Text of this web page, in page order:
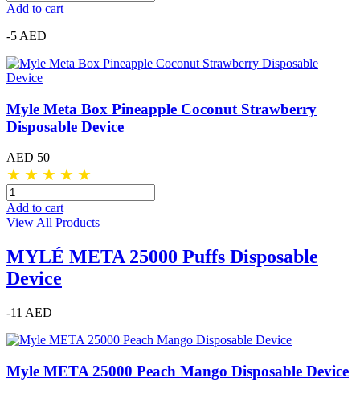
Add to cart
-5 AED
Myle Meta Box Pineapple Coconut Strawberry
Disposable Device
AED 50
★ ★ ★ ★ ★
Add to cart
View All Products
MYLÉ META 25000 Puffs Disposable
Device
-11 AED
Myle META 25000 Peach Mango Disposable Device